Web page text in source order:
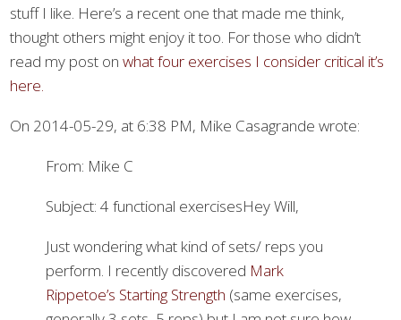
stuff I like. Here’s a recent one that made me think,
thought others might enjoy it too. For those who didn’t
read my post onwhat four exercises I consider critical it’s
here.
On 2014-05-29, at 6:38 PM, Mike Casagrande wrote:
From: Mike C
Subject: 4 functional exercisesHey Will,
Just wondering what kind of sets/ reps you
perform. I recently discovered Mark
Rippetoe’s Starting Strength (same exercises,